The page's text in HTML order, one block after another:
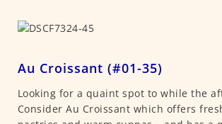
Au Croissant (#01-35)
Looking for a quaint spot to while the
Consider Au Croissant which offers